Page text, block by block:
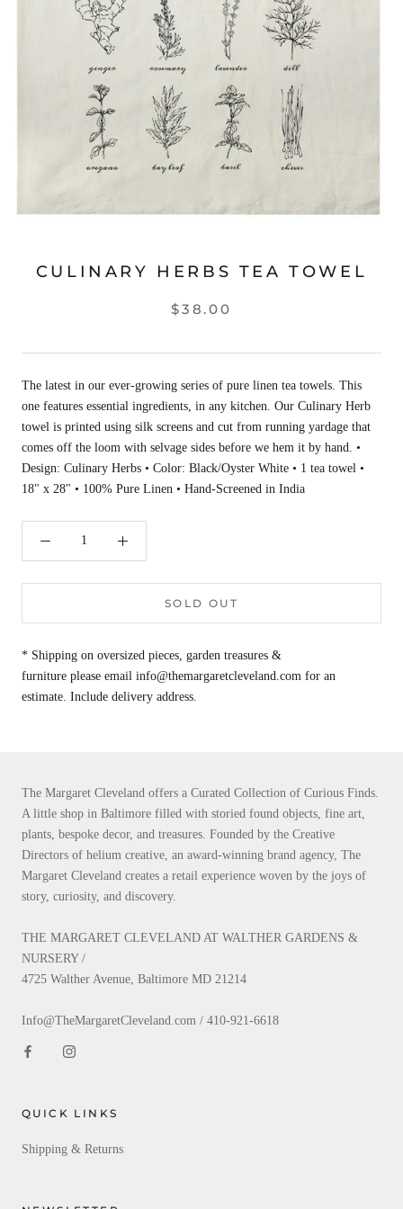
CULINARY HERBS TEA TOWEL
$38.00
The latest in our ever-growing series of pure linen tea towels. This
one features essential ingredients, in any kitchen. Our Culinary Herb
towel is printed using silk screens and cut from running yardage that
comes off the loom with selvage sides before we hem it by hand. •
Design: Culinary Herbs • Color: Black/Oyster White • 1 tea towel •
18" x 28" • 100% Pure Linen • Hand-Screened in India
SOLD OUT
* Shipping on oversized pieces, garden treasures &
furniture please email info@themargaretcleveland.com for an
estimate. Include delivery address.
The Margaret Cleveland offers a Curated Collection of Curious Finds.
A little shop in Baltimore filled with storied found objects, fine art,
plants, bespoke decor, and treasures. Founded by the Creative
Directors of helium creative, an award-winning brand agency, The
Margaret Cleveland creates a retail experience woven by the joys of
story, curiosity, and discovery.
THE MARGARET CLEVELAND AT WALTHER GARDENS &
NURSERY /
4725 Walther Avenue, Baltimore MD 21214
Info@TheMargaretCleveland.com / 410-921-6618
QUICK LINKS
Shipping & Returns